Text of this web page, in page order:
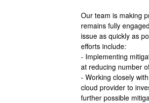
Our team is making
remains fully
issue as quickly as
efforts include:
- Implementing
at reducing number
- Working closely
cloud provider to
further possible